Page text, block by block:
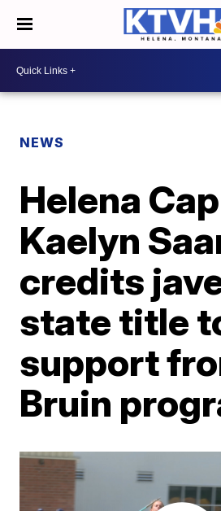
NEWS
Helena
Kaelyn
credits
state title
support
Bruin